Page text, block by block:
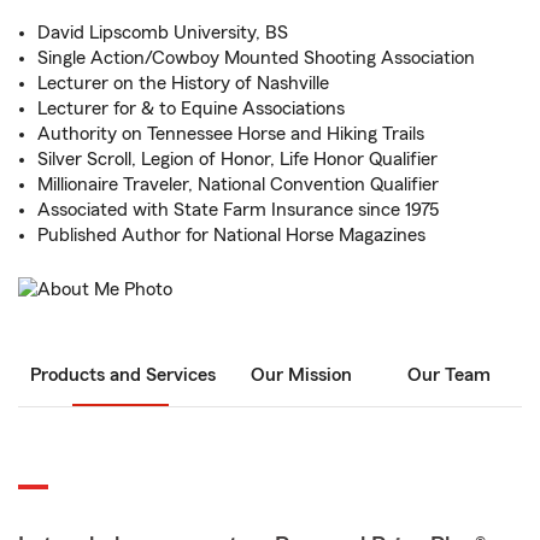
David Lipscomb University, BS
Single Action/Cowboy Mounted Shooting Association
Lecturer on the History of Nashville
Lecturer for & to Equine Associations
Authority on Tennessee Horse and Hiking Trails
Silver Scroll, Legion of Honor, Life Honor Qualifier
Millionaire Traveler, National Convention Qualifier
Associated with State Farm Insurance since 1975
Published Author for National Horse Magazines
Products and Services Our Mission Our Team